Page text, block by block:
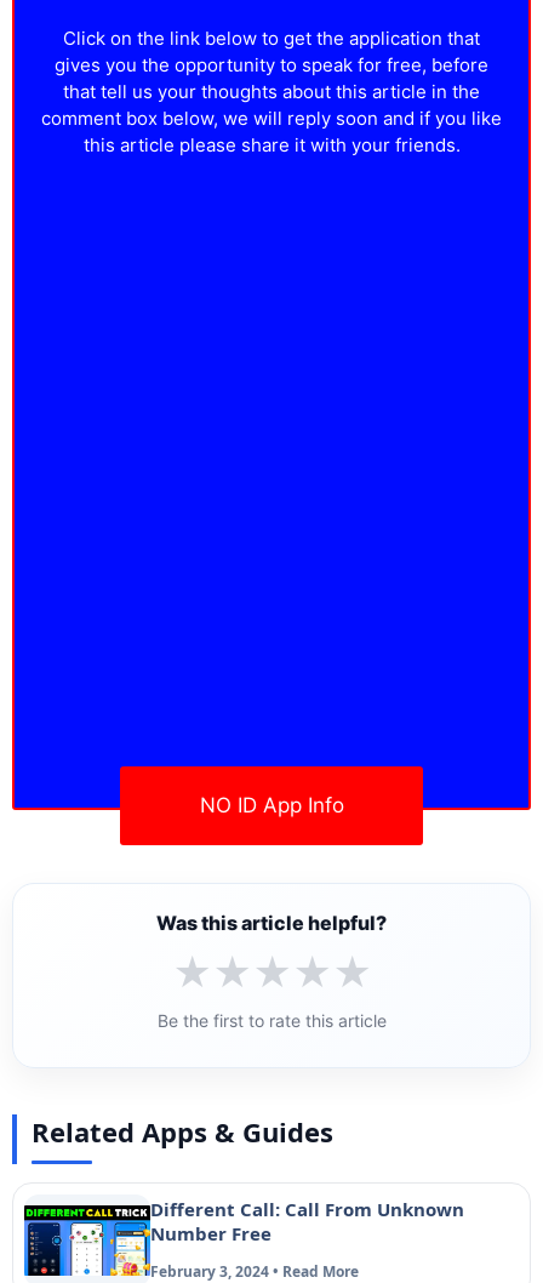
Click on the link below to get the application that
gives you the opportunity to speak for free, before
that tell us your thoughts about this article in the
comment box below, we will reply soon and if you like
this article please share it with your friends.
NO ID App Info
Was this article helpful?
★★★★★
Be the first to rate this article
Related Apps & Guides
Different Call: Call From Unknown
Number Free
February 3, 2024 • Read More